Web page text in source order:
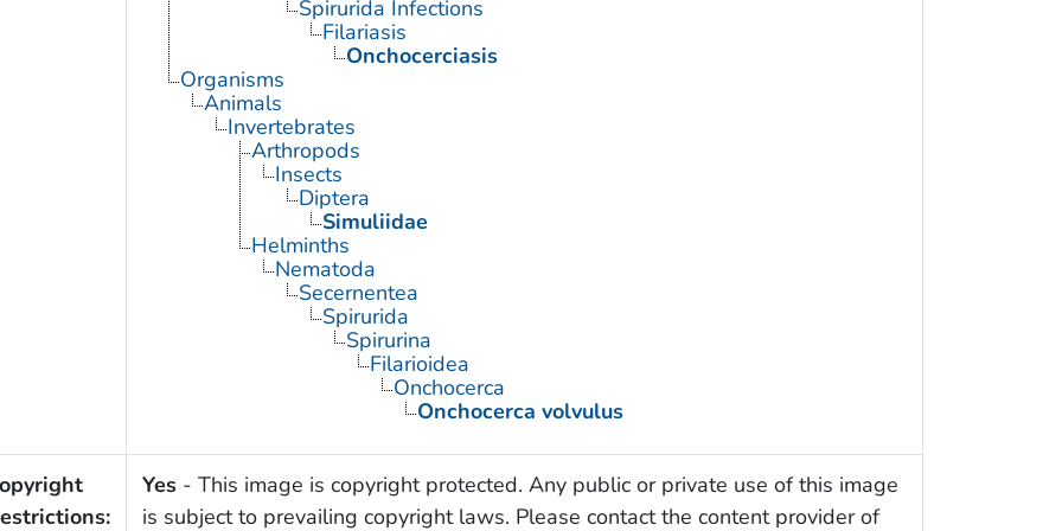
Spirurida Infections
Filariasis
Onchocerciasis
Organisms
Animals
Invertebrates
Arthropods
Insects
Diptera
Simuliidae
Helminths
Nematoda
Secernentea
Spirurida
Spirurina
Filarioidea
Onchocerca
Onchocerca volvulus
Yes- This image is copyright protected. Any public or private use of this image
is subject to prevailing copyright laws. Please contact the content provider of